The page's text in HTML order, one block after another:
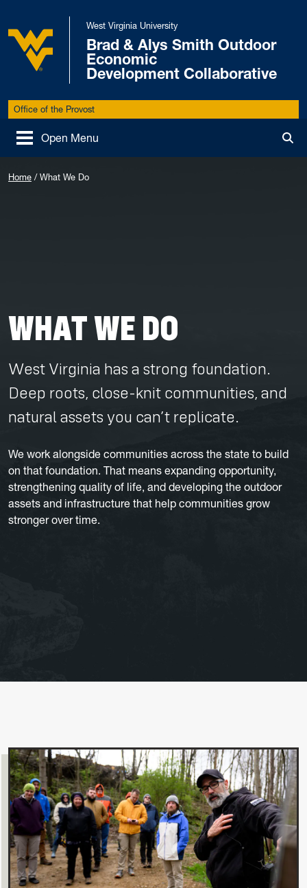
West Virginia University
West Virginia University
Brad & Alys Smith Outdoor
Economic
Development Collaborative
Office of the Provost
Open Menu
Home / What We Do
WHAT WE DO
West Virginia has a strong foundation.
Deep roots, close-knit communities, and
natural assets you can’t replicate.
We work alongside communities across the state to build
on that foundation. That means expanding opportunity,
strengthening quality of life, and developing the outdoor
assets and infrastructure that help communities grow
stronger over time.